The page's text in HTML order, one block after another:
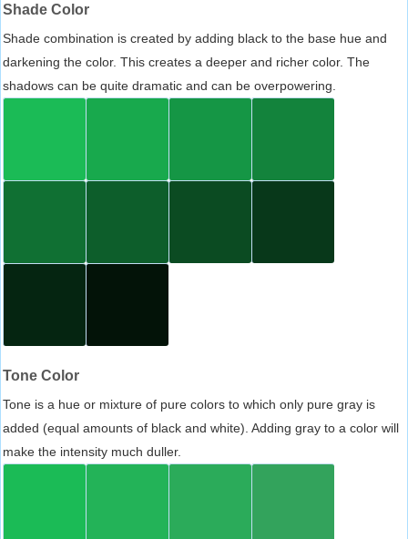
Shade Color
Shade combination is created by adding black to the base hue and
darkening the color. This creates a deeper and richer color. The
shadows can be quite dramatic and can be overpowering.
Tone Color
Tone is a hue or mixture of pure colors to which only pure gray is
added (equal amounts of black and white). Adding gray to a color will
make the intensity much duller.